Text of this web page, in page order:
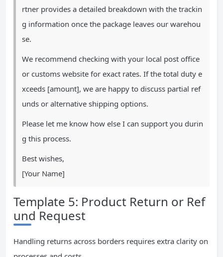
rtner provides a detailed breakdown with the trackin
g information once the package leaves our warehou
se.
We recommend checking with your local post office
or customs website for exact rates. If the total duty e
xceeds [amount], we are happy to discuss partial ref
unds or alternative shipping options.
Please let me know how else I can support you durin
g this process.
Best wishes,
[Your Name]
Template 5: Product Return or Ref
und Request
Handling returns across borders requires extra clarity on